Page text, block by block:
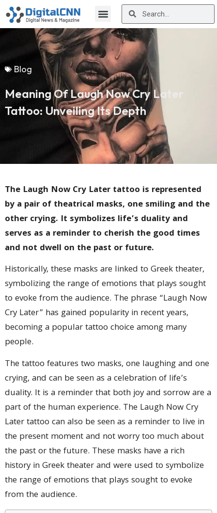
Blog
Meaning Of Laugh Now Cry Later
Tattoo: Unveiling Its Depth
The Laugh Now Cry Later tattoo is represented
by a pair of theatrical masks, one smiling and the
other crying. It symbolizes life’s duality and
serves as a reminder to cherish the good times
and not dwell on the past or future.
Historically, these masks are linked to Greek theater,
symbolizing the range of emotions that plays sought
to evoke from the audience. The phrase “Laugh Now
Cry Later” has gained popularity in recent years,
becoming a popular tattoo choice among many
people.
The tattoo features two masks, one laughing and one
crying, and can be seen as a celebration of life’s
duality. It is a reminder that both joy and sorrow are a
part of the human experience. The Laugh Now Cry
Later tattoo can also be seen as a reminder to live in
the present moment and not worry too much about
the past or the future. These masks have a rich
history in Greek theater and were used to symbolize
the range of emotions that plays sought to evoke
from the audience.